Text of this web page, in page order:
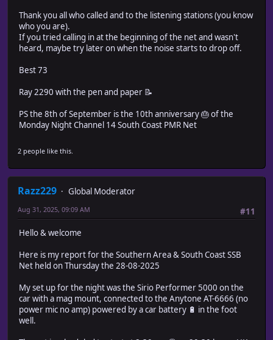
Thank you all who called and to the listening stations (you know
who you are).
If you tried calling in at the beginning of the net and wasn't
heard, maybe try later on when the noise starts to drop off.
Best 73
Ray 2290 with the pen and paper 📝
PS the 8th of September is the 10th anniversary 🎂 of the
Monday Night Channel 14 South Coast PMR Net
2 people like this.
Razz229
Global Moderator
#11
Aug 31, 2025, 09:09 AM
Hello & welcome
Here is my report for the Southern Area & South Coast SSB
Net held on Thursday the 28-08-2025
My set up for the night was the Sirio Performer 5000 on the
car with a mag mount, connected to the Anytone AT-6666 (no
power mic no amp) powered by a car battery 🔋 in the foot
well.